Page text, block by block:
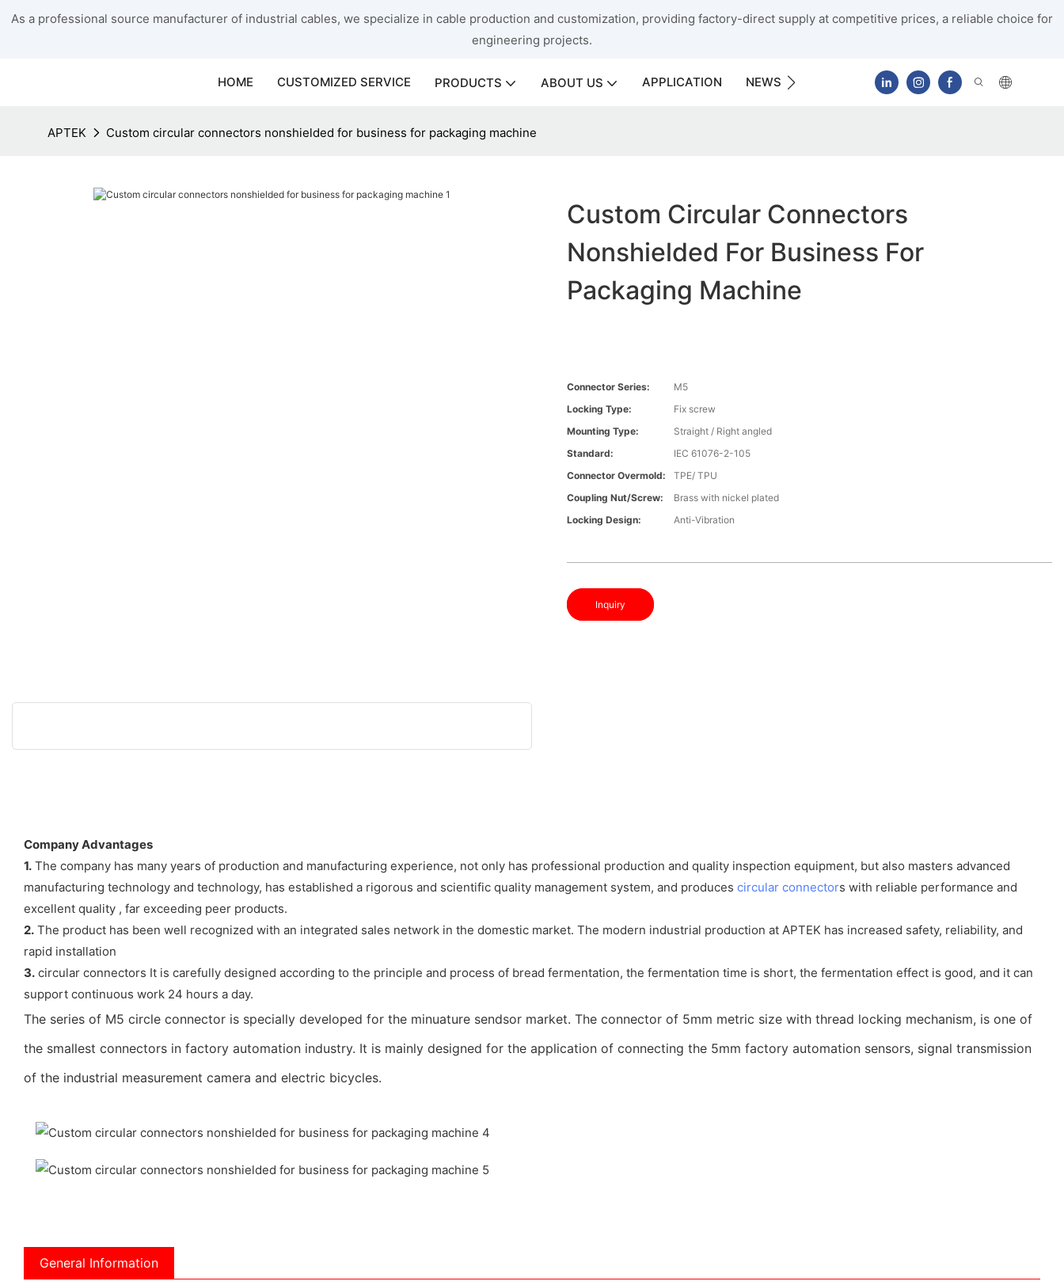
As a professional source manufacturer of industrial cables, we specialize in cable production and customization, providing factory-direct supply at competitive prices, a reliable choice for
engineering projects.
HOME CUSTOMIZED SERVICE PRODUCTS ABOUT US APPLICATION NEWS CONTACT US
APTEK Custom circular connectors nonshielded for business for packaging machine
Custom Circular Connectors
Nonshielded For Business For
Packaging Machine
Connector Series:
M5
Locking Type:
Fix screw
Mounting Type:
Straight / Right angled
Standard:
IEC 61076-2-105
Connector Overmold:
TPE/ TPU
Coupling Nut/screw:
Brass with nickel plated
Locking Design:
Anti-Vibration
Inquiry
Company Advantages
1. The company has many years of production and manufacturing experience, not only has professional production and quality inspection equipment, but also masters advanced
manufacturing technology and technology, has established a rigorous and scientific quality management system, and produces circular connectors with reliable performance and
excellent quality , far exceeding peer products.
2. The product has been well recognized with an integrated sales network in the domestic market. The modern industrial production at APTEK has increased safety, reliability, and
rapid installation
3. circular connectors It is carefully designed according to the principle and process of bread fermentation, the fermentation time is short, the fermentation effect is good, and it can
support continuous work 24 hours a day.
The series of M5 circle connector is specially developed for the minuature sendsor market. The connector of 5mm metric size with thread locking mechanism, is one of
the smallest connectors in factory automation industry. It is mainly designed for the application of connecting the 5mm factory automation sensors, signal transmission
of the industrial measurement camera and electric bicycles.
General Information